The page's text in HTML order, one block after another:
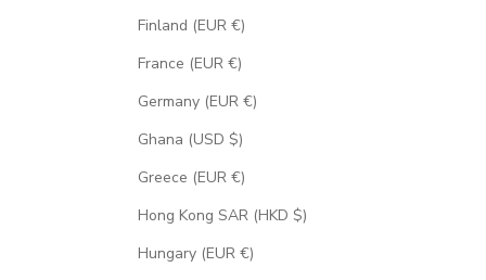
Finland (EUR €)
France (EUR €)
Germany (EUR €)
Ghana (USD $)
Greece (EUR €)
Hong Kong SAR (HKD $)
Hungary (EUR €)